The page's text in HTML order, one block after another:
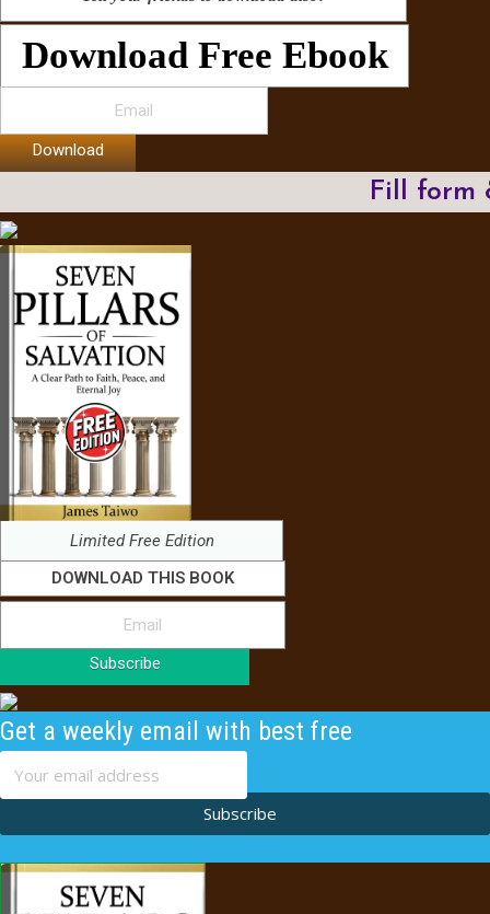
Download Free Ebook
Download
Fill form
Limited Free Edition
DOWNLOAD THIS BOOK
Subscribe
Get a weekly email with best free
content
Subscribe